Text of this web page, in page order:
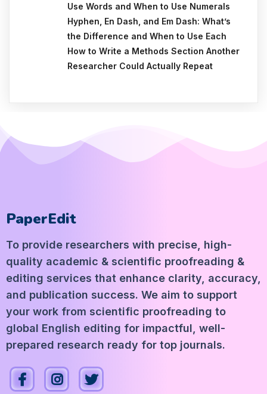
Use Words and When to Use Numerals
Hyphen, En Dash, and Em Dash: What’s
the Difference and When to Use Each
How to Write a Methods Section Another
Researcher Could Actually Repeat
PaperEdit
To provide researchers with precise, high-
quality academic & scientific proofreading &
editing services that enhance clarity, accuracy,
and publication success. We aim to support
your work from scientific proofreading to
global English editing for impactful, well-
prepared research ready for top journals.